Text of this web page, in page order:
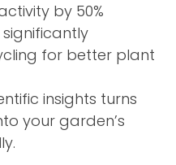
by 50%
significantly
for better plant
insights turns
your garden’s